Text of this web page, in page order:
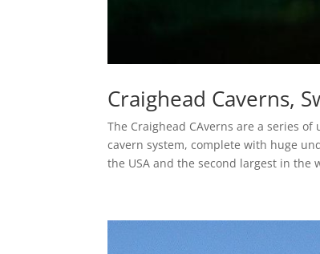
Craighead Caverns,
The Craighead CAverns are a series
cavern system, complete with huge
the USA and the second largest in the